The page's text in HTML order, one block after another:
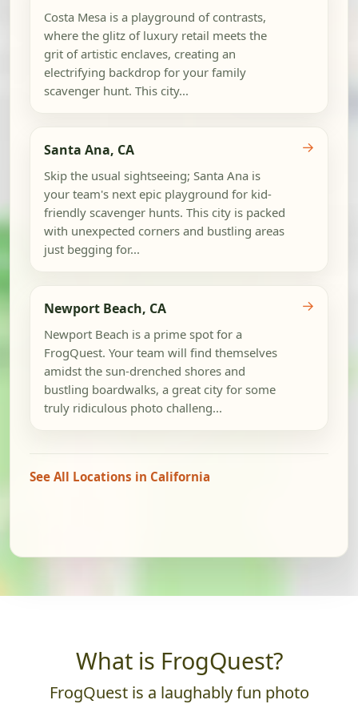
Costa Mesa is a playground of contrasts,
where the glitz of luxury retail meets the
grit of artistic enclaves, creating an
electrifying backdrop for your family
scavenger hunt. This city...
Santa Ana, CA
Skip the usual sightseeing; Santa Ana is
your team's next epic playground for kid-
friendly scavenger hunts. This city is packed
with unexpected corners and bustling areas
just begging for...
→
Newport Beach, CA
Newport Beach is a prime spot for a
FrogQuest. Your team will find themselves
amidst the sun-drenched shores and
bustling boardwalks, a great city for some
truly ridiculous photo challeng...
→
See All Locations in California
What is FrogQuest?
FrogQuest is a laughably fun photo